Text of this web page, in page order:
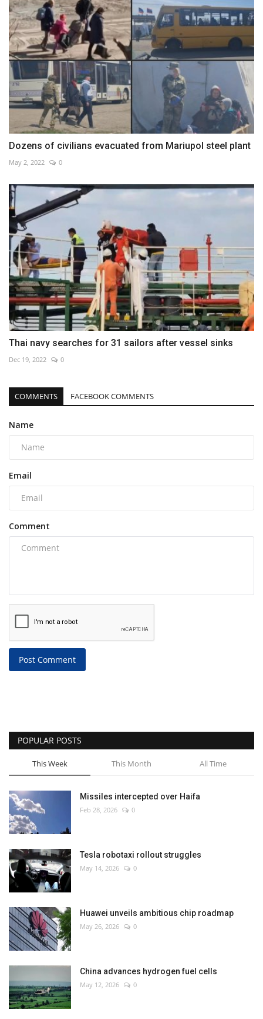
Dozens of civilians evacuated from Mariupol steel plant
May 2, 2022 0
Thai navy searches for 31 sailors after vessel sinks
Dec 19, 2022 0
COMMENTS FACEBOOK COMMENTS
Name
Email
Comment
Post Comment
POPULAR POSTS
This Week This Month All Time
Missiles intercepted over Haifa
Feb 28, 2026 0
Tesla robotaxi rollout struggles
May 14, 2026 0
Huawei unveils ambitious chip roadmap
May 26, 2026 0
China advances hydrogen fuel cells
May 12, 2026 0